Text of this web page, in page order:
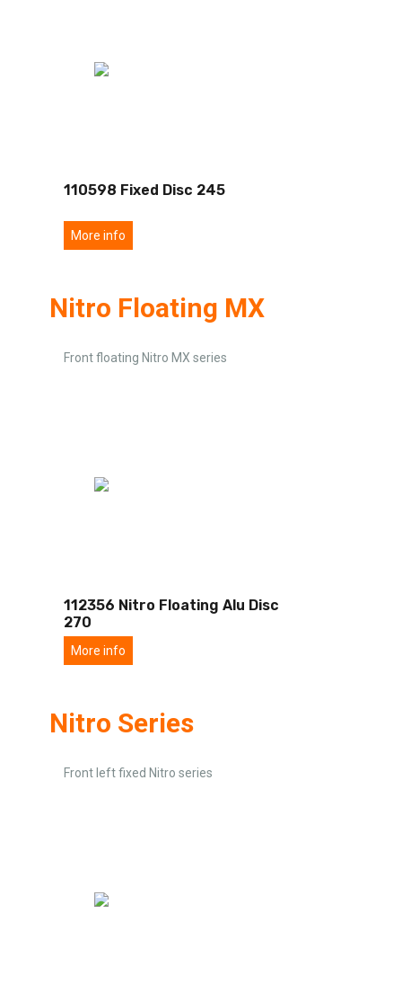
110598 Fixed Disc 245
More info
Nitro Floating MX
Front floating Nitro MX series
112356 Nitro Floating Alu Disc
270
More info
Nitro Series
Front left fixed Nitro series